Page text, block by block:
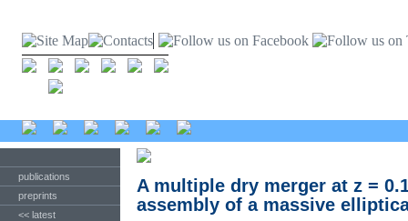
publications
preprints
<< latest
A multiple dry merger at z =
assembly of a massive